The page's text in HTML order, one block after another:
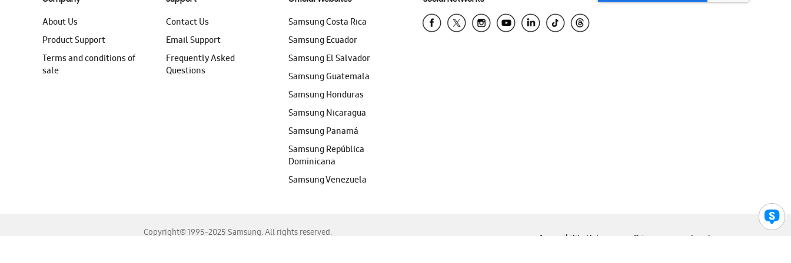
About Us
Product Support
Terms and conditions of
sale
Contact Us
Email Support
Frequently Asked
Questions
Samsung Costa Rica
Samsung Ecuador
Samsung El Salvador
Samsung Guatemala
Samsung Honduras
Samsung Nicaragua
Samsung Panamá
Samsung República
Dominicana
Samsung Venezuela
Copyright© 1995-2025 Samsung. All rights reserved.
Accessibility Help Privacy Legal